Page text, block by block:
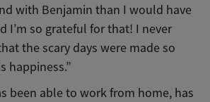
with Benjamin than I would have
I’m so grateful for that! I never
the scary days were made so
happiness.”
been able to work from home, has